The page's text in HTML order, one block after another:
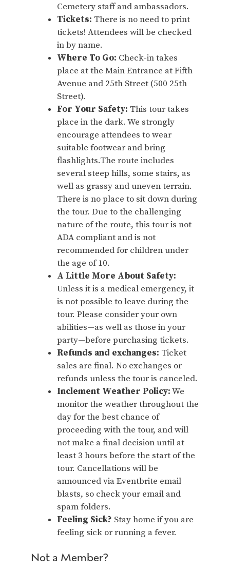
Cemetery staff and ambassadors.
Tickets: There is no need to print
tickets! Attendees will be checked
in by name.
Where To Go: Check-in takes
place at the Main Entrance at Fifth
Avenue and 25th Street (500 25th
Street).
For Your Safety: This tour takes
place in the dark. We strongly
encourage attendees to wear
suitable footwear and bring
flashlights.The route includes
several steep hills, some stairs, as
well as grassy and uneven terrain.
There is no place to sit down during
the tour. Due to the challenging
nature of the route, this tour is not
ADA compliant and is not
recommended for children under
the age of 10.
A Little More About Safety:
Unless it is a medical emergency, it
is not possible to leave during the
tour. Please consider your own
abilities—as well as those in your
party—before purchasing tickets.
Refunds and exchanges: Ticket
sales are final. No exchanges or
refunds unless the tour is canceled.
Inclement Weather Policy:We
monitor the weather throughout the
day for the best chance of
proceeding with the tour, and will
not make a final decision until at
least 3 hours before the start of the
tour. Cancellations will be
announced via Eventbrite email
blasts, so check your email and
spam folders.
Feeling Sick? Stay home if you are
feeling sick or running a fever.
Not a Member?